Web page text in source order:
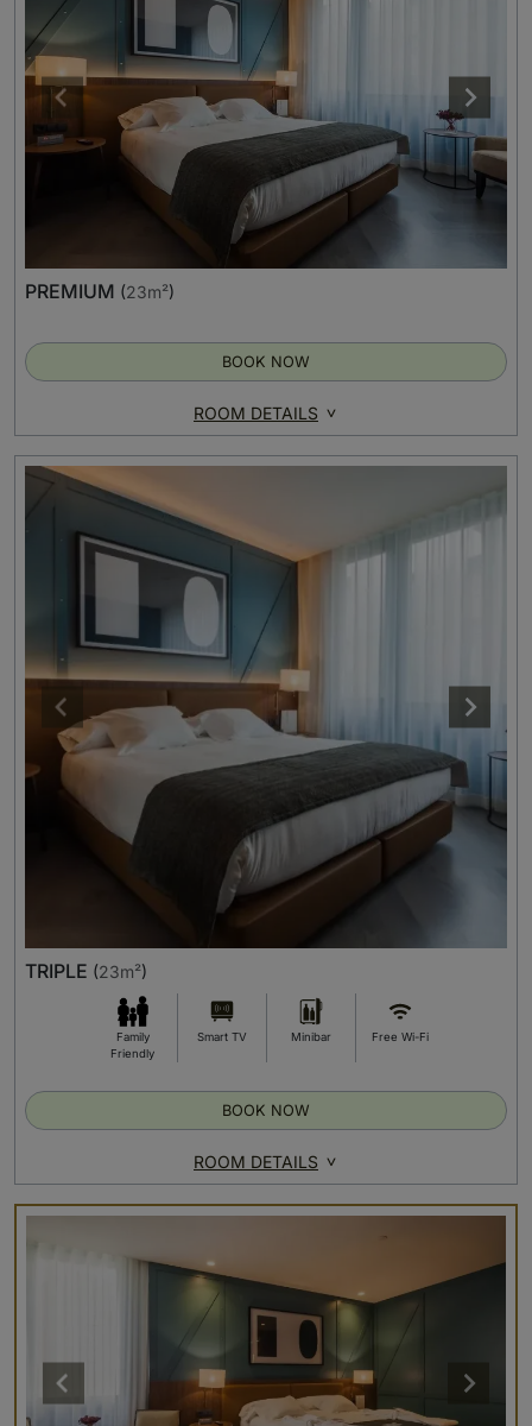
PREMIUM (23m²)
ROOM DETAILS
BOOK NOW
TRIPLE (23m²)
Family
Friendly
Smart TV Minibar Free Wi-Fi
ROOM DETAILS
BOOK NOW